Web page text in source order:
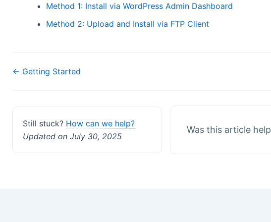
Method 1: Install via WordPress Admin Dashboard
Method 2: Upload and Install via FTP Client
Doc
← Getting Started
Still stuck? How can we help?
Updated on July 30, 2025
Was this article